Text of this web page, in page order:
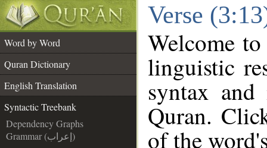
Verse
Word by Word
Quran Dictionary
English Translation
Syntactic Treebank
Dependency Graphs
Grammar (إعراب)
Welcome
linguistic
syntax
Quran.
of the